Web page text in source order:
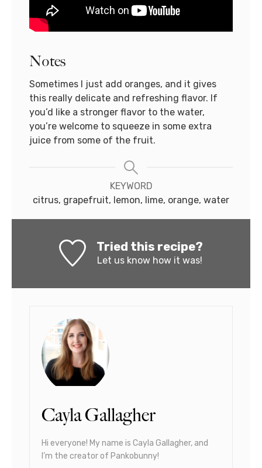
Notes
Sometimes I just add oranges, and it gives
this really delicate and refreshing flavor. If
you’d like a stronger flavor to the water,
you’re welcome to squeeze in some extra
juice from some of the fruit.
KEYWORD
citrus, grapefruit, lemon, lime, orange, water
Tried this recipe?
Let us knowhow it was!
Cayla Gallagher
Hi everyone! My name is Cayla Gallagher, and
I’m the creator of Pankobunny!